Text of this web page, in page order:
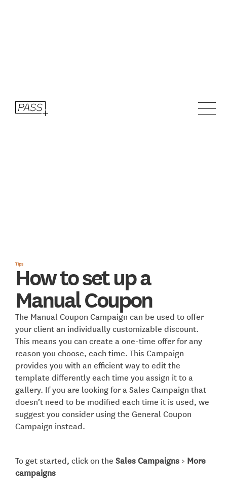
Tips
How to set up a
Manual Coupon
The Manual Coupon Campaign can be used to offer
your client an individually customizable discount.
This means you can create a one-time offer for any
reason you choose, each time. This Campaign
provides you with an efficient way to edit the
template differently each time you assign it to a
gallery. If you are looking for a Sales Campaign that
doesn’t need to be modified each time it is used, we
suggest you consider using the General Coupon
Campaign instead.
To get started, click on the Sales Campaigns > More
campaigns